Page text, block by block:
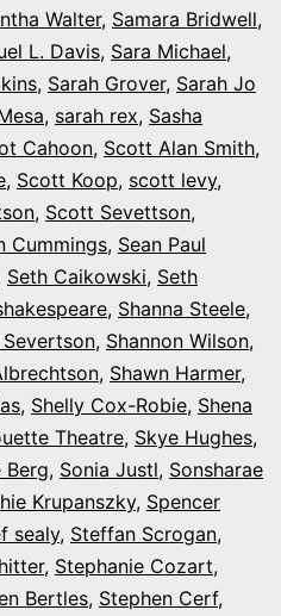
Walter, Samara Bridwell,
L. Davis, Sara Michael,
, Sarah Grover, Sarah Jo
, sarah rex, Sasha
Cahoon, Scott Alan Smith,
, Scott Koop, scott levy,
, Scott Sevettson,
Cummings, Sean Paul
Seth Caikowski, Seth
, Shanna Steele,
, Shannon Wilson,
, Shawn Harmer,
, Shelly Cox-Robie, Shena
Theatre, Skye Hughes,
Berg, Sonia Justl, Sonsharae
Krupanszky, Spencer
sealy, Steffan Scrogan,
, Stephanie Cozart,
Bertles, Stephen Cerf,